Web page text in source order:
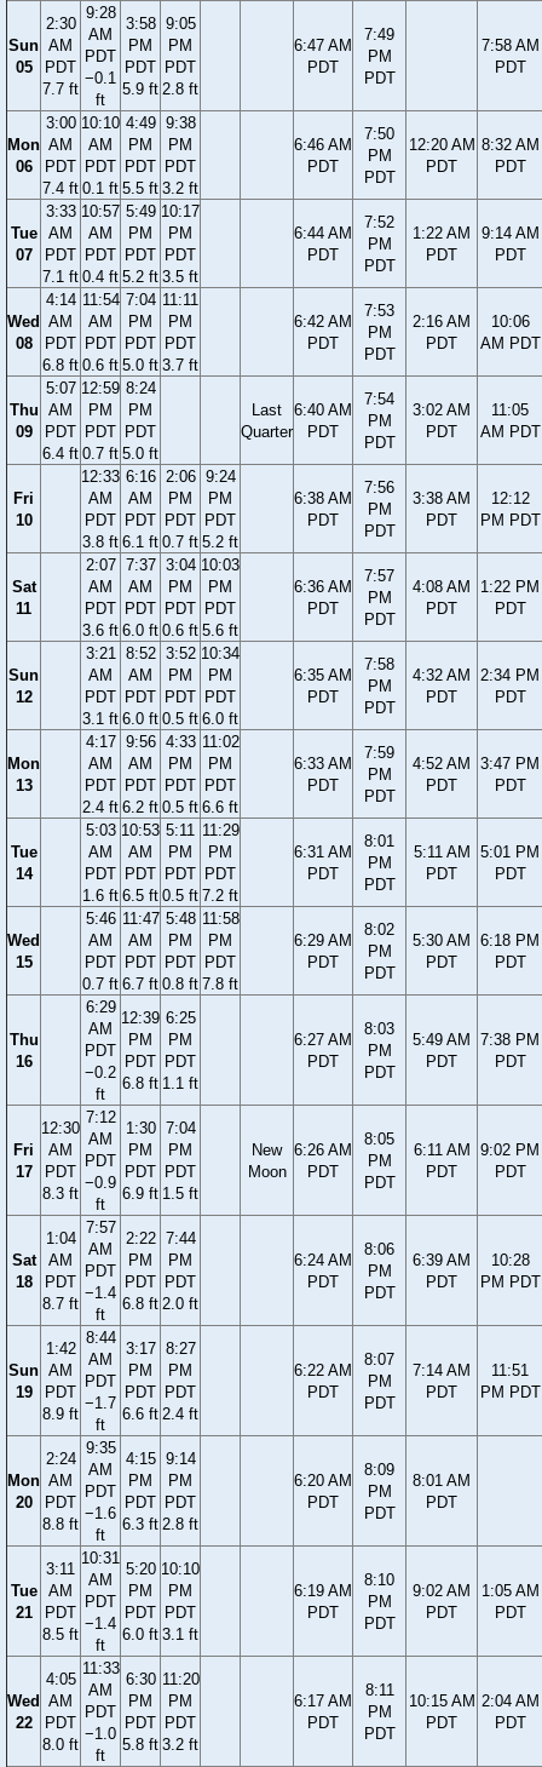
Sun
05
2:30
AM
PDT
7.7 ft
9:28
AM
PDT
−0.1
ft
3:58
PM
PDT
5.9 ft
9:05
PM
PDT
2.8 ft
6:47 AM
PDT
7:49
PM
PDT
7:58 AM
PDT
Mon
06
3:00
AM
PDT
7.4 ft
10:10
AM
PDT
0.1 ft
4:49
PM
PDT
5.5 ft
9:38
PM
PDT
3.2 ft
6:46 AM
PDT
7:50
PM
PDT
12:20 AM
PDT
8:32 AM
PDT
Tue
07
3:33
AM
PDT
7.1 ft
10:57
AM
PDT
0.4 ft
5:49
PM
PDT
5.2 ft
10:17
PM
PDT
3.5 ft
6:44 AM
PDT
7:52
PM
PDT
1:22 AM
PDT
9:14 AM
PDT
Wed
08
4:14
AM
PDT
6.8 ft
11:54
AM
PDT
0.6 ft
7:04
PM
PDT
5.0 ft
11:11
PM
PDT
3.7 ft
6:42 AM
PDT
7:53
PM
PDT
2:16 AM
PDT
10:06
AM PDT
Thu
09
5:07
AM
PDT
6.4 ft
12:59
PM
PDT
0.7 ft
8:24
PM
PDT
5.0 ft
Last
Quarter
6:40 AM
PDT
7:54
PM
PDT
3:02 AM
PDT
11:05
AM PDT
Fri
10
12:33
AM
PDT
3.8 ft
6:16
AM
PDT
6.1 ft
2:06
PM
PDT
0.7 ft
9:24
PM
PDT
5.2 ft
6:38 AM
PDT
7:56
PM
PDT
3:38 AM
PDT
12:12
PM PDT
Sat
11
2:07
AM
PDT
3.6 ft
7:37
AM
PDT
6.0 ft
3:04
PM
PDT
0.6 ft
10:03
PM
PDT
5.6 ft
6:36 AM
PDT
7:57
PM
PDT
4:08 AM
PDT
1:22 PM
PDT
Sun
12
3:21
AM
PDT
3.1 ft
8:52
AM
PDT
6.0 ft
3:52
PM
PDT
0.5 ft
10:34
PM
PDT
6.0 ft
6:35 AM
PDT
7:58
PM
PDT
4:32 AM
PDT
2:34 PM
PDT
Mon
13
4:17
AM
PDT
2.4 ft
9:56
AM
PDT
6.2 ft
4:33
PM
PDT
0.5 ft
11:02
PM
PDT
6.6 ft
6:33 AM
PDT
7:59
PM
PDT
4:52 AM
PDT
3:47 PM
PDT
Tue
14
5:03
AM
PDT
1.6 ft
10:53
AM
PDT
6.5 ft
5:11
PM
PDT
0.5 ft
11:29
PM
PDT
7.2 ft
6:31 AM
PDT
8:01
PM
PDT
5:11 AM
PDT
5:01 PM
PDT
Wed
15
5:46
AM
PDT
0.7 ft
11:47
AM
PDT
6.7 ft
5:48
PM
PDT
0.8 ft
11:58
PM
PDT
7.8 ft
6:29 AM
PDT
8:02
PM
PDT
5:30 AM
PDT
6:18 PM
PDT
Thu
16
6:29
AM
PDT
−0.2
ft
12:39
PM
PDT
6.8 ft
6:25
PM
PDT
1.1 ft
6:27 AM
PDT
8:03
PM
PDT
5:49 AM
PDT
7:38 PM
PDT
Fri
17
12:30
AM
PDT
8.3 ft
7:12
AM
PDT
−0.9
ft
1:30
PM
PDT
6.9 ft
7:04
PM
PDT
1.5 ft
New
Moon
6:26 AM
PDT
8:05
PM
PDT
6:11 AM
PDT
9:02 PM
PDT
Sat
18
1:04
AM
PDT
8.7 ft
7:57
AM
PDT
−1.4
ft
2:22
PM
PDT
6.8 ft
7:44
PM
PDT
2.0 ft
6:24 AM
PDT
8:06
PM
PDT
6:39 AM
PDT
10:28
PM PDT
Sun
19
1:42
AM
PDT
8.9 ft
8:44
AM
PDT
−1.7
ft
3:17
PM
PDT
6.6 ft
8:27
PM
PDT
2.4 ft
6:22 AM
PDT
8:07
PM
PDT
7:14 AM
PDT
11:51
PM PDT
Mon
20
2:24
AM
PDT
8.8 ft
9:35
AM
PDT
−1.6
ft
4:15
PM
PDT
6.3 ft
9:14
PM
PDT
2.8 ft
6:20 AM
PDT
8:09
PM
PDT
8:01 AM
PDT
Tue
21
3:11
AM
PDT
8.5 ft
10:31
AM
PDT
−1.4
ft
5:20
PM
PDT
6.0 ft
10:10
PM
PDT
3.1 ft
6:19 AM
PDT
8:10
PM
PDT
9:02 AM
PDT
1:05 AM
PDT
Wed
22
4:05
AM
PDT
8.0 ft
11:33
AM
PDT
−1.0
ft
6:30
PM
PDT
5.8 ft
11:20
PM
PDT
3.2 ft
6:17 AM
PDT
8:11
PM
PDT
10:15 AM
PDT
2:04 AM
PDT